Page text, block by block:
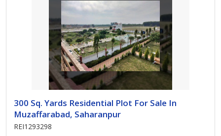
300 Sq. Yards Residential Plot For Sale In
Muzaffarabad, Saharanpur
REI1293298